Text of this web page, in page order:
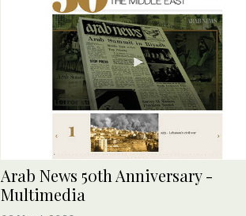
Arab News 50th Anniversary -
Multimedia